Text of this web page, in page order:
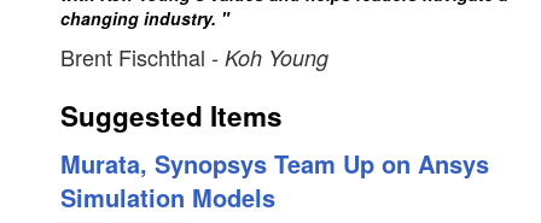
changing industry. "
Brent Fischthal - Koh Young
Suggested Items
Murata, Synopsys Team Up on Ansys
Simulation Models